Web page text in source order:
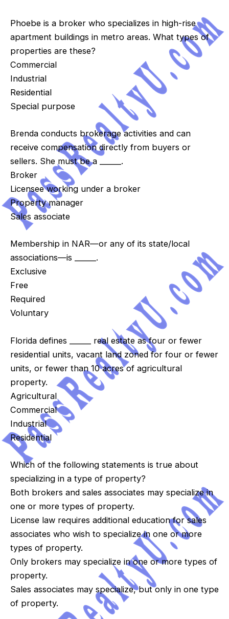
Phoebe is a broker who specializes in high-rise
apartment buildings in metro areas. What types of
properties are these?
Commercial
Industrial
Residential
Special purpose
Brenda conducts brokerage activities and can
receive compensation directly from buyers or
sellers. She must be a ______.
Broker
Licensee working under a broker
Property manager
Sales associate
Membership in NAR—or any of its state/local
associations—is ______.
Exclusive
Free
Required
Voluntary
Florida defines ______ real estate as four or fewer
residential units, vacant land zoned for four or fewer
units, or fewer than 10 acres of agricultural
property.
Agricultural
Commercial
Industrial
Residential
Which of the following statements is true about
specializing in a type of property?
Both brokers and sales associates may specialize in
one or more types of property.
License law requires additional education for sales
associates who wish to specialize in one or more
types of property.
Only brokers may specialize in one or more types of
property.
Sales associates may specialize, but only in one type
of property.